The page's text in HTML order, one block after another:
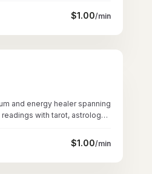
$1.00/min
and energy healer spanning
with tarot, astrology,
$1.00/min